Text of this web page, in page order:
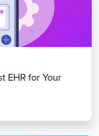
EHR for Your